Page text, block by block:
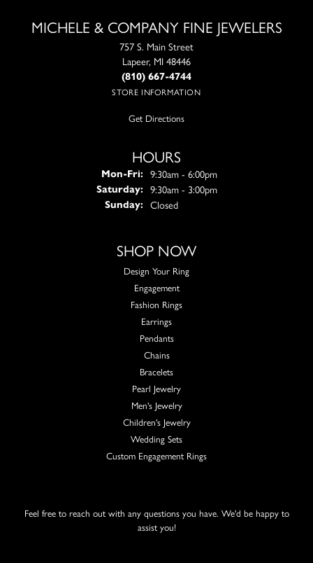
MICHELE & COMPANY FINE JEWELERS
757 S. Main Street
Lapeer, MI 48446
(810) 667-4744
STORE INFORMATION
Get Directions
HOURS
Mon-Fri:Monday - Friday:
9:30am - 6:00pm
Saturday: 9:30am - 3:00pm
Sunday: Closed
SHOP NOW
Design Your Ring
Engagement
Fashion Rings
Earrings
Pendants
Chains
Bracelets
Pearl Jewelry
Men's Jewelry
Children's Jewelry
Wedding Sets
Custom Engagement Rings
Feel free to reach out with any questions you have. We'd be happy to
assist you!